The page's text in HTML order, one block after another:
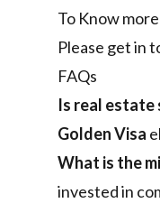
To Know
Please get in
FAQs
Is real estate
Golden Visa
What is the
invested in